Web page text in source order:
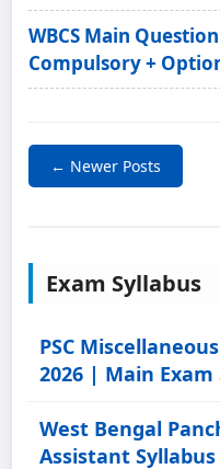
WBCS Main
Compulsory +
← Newer Posts
Exam Syllabus
PSC
2026 | Main
West Bengal
Assistant Syllabus